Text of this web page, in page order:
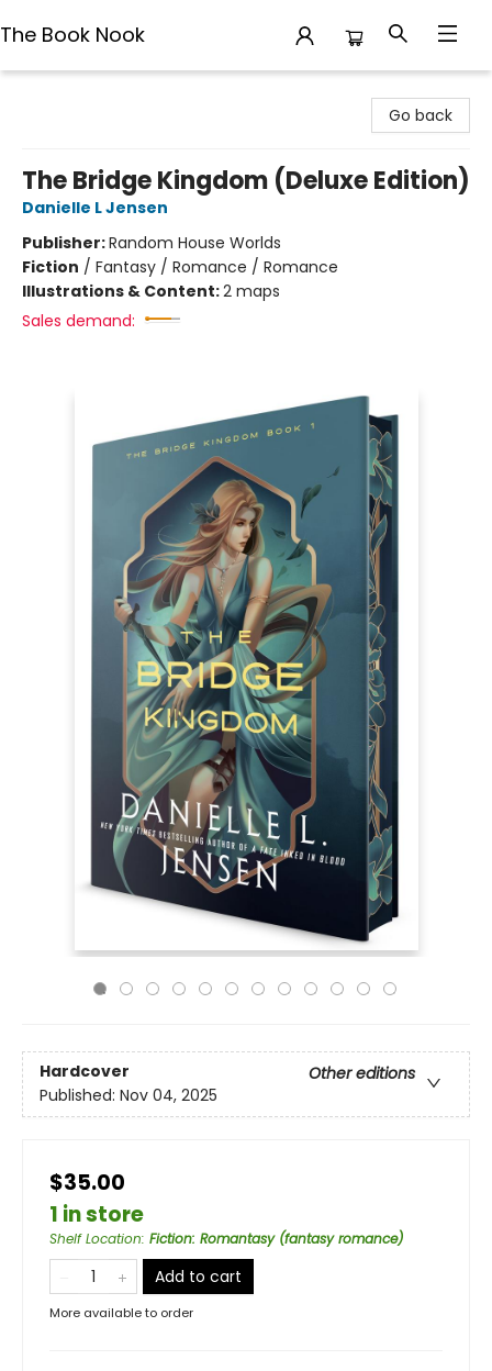
The Book Nook
Go back
The Bridge Kingdom (Deluxe Edition)
Danielle L Jensen
Publisher:Random House Worlds
Fiction / Fantasy / Romance / Romance
Illustrations & Content:2 maps
Sales demand:
Hardcover
Other editions
Published: Nov 04, 2025
$35.00
1 in store
Shelf Location: Fiction: Romantasy (fantasy romance)
Add to cart
More available to order